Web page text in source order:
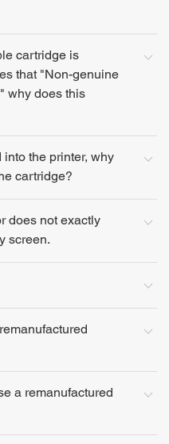
cartridge is
that "Non-genuine
why does this
into the printer, why
cartridge?
does not exactly
screen.
a remanufactured